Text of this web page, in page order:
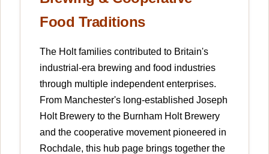
Food Traditions
The Holt families contributed to Britain's
industrial-era brewing and food industries
through multiple independent enterprises.
From Manchester's long-established Joseph
Holt Brewery to the Burnham Holt Brewery
and the cooperative movement pioneered in
Rochdale, this hub page brings together the